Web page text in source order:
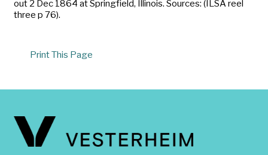
out 2 Dec 1864 at Springfield, Illinois. Sources: (ILSA reel
three p 76).
Print This Page